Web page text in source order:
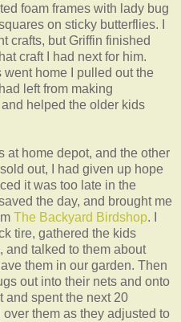
foam frames with lady bug
on sticky butterflies. I
crafts, but Griffin finished
craft I had next for him.
home I pulled out the
left from making
helped the older kids
at home depot, and the other
out, I had given up hope
it was too late in the
the day, and brought me
The Backyard Birdshop. I
tire, gathered the kids
and talked to them about
them in our garden. Then
out into their nets and onto
and spent the next 20
them as they adjusted to